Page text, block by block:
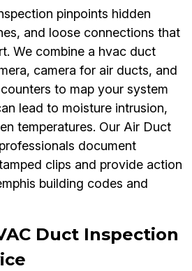
pinpoints hidden
and loose connections that
We combine a hvac duct
camera for air ducts, and
to map your system
lead to moisture intrusion,
temperatures. Our Air Duct
document
clips and provide action
building codes and
Duct Inspection